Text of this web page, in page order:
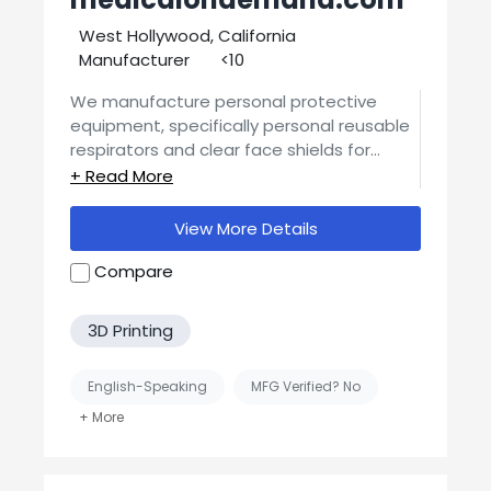
West Hollywood, California
Manufacturer
<10
We manufacture personal protective
equipment, specifically personal reusable
respirators and clear face shields for
medical workers, essential employer staff,
supply chain is U.S.A. based from start to
finish, and our products are *not*
disposable - they are environmentally
View More Details
Compare
3D Printing
English-Speaking MFG Verified? No